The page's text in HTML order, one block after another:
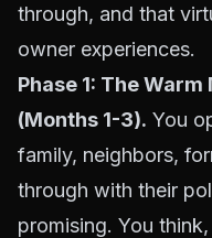
through, and that
owner experiences.
Phase 1: The
(Months 1-3). You
family, neighbors,
through with their
promising. You